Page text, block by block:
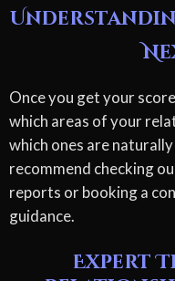
Once you get your
which areas of your
which ones are
recommend checking
reports or booking a
guidance.
Expert